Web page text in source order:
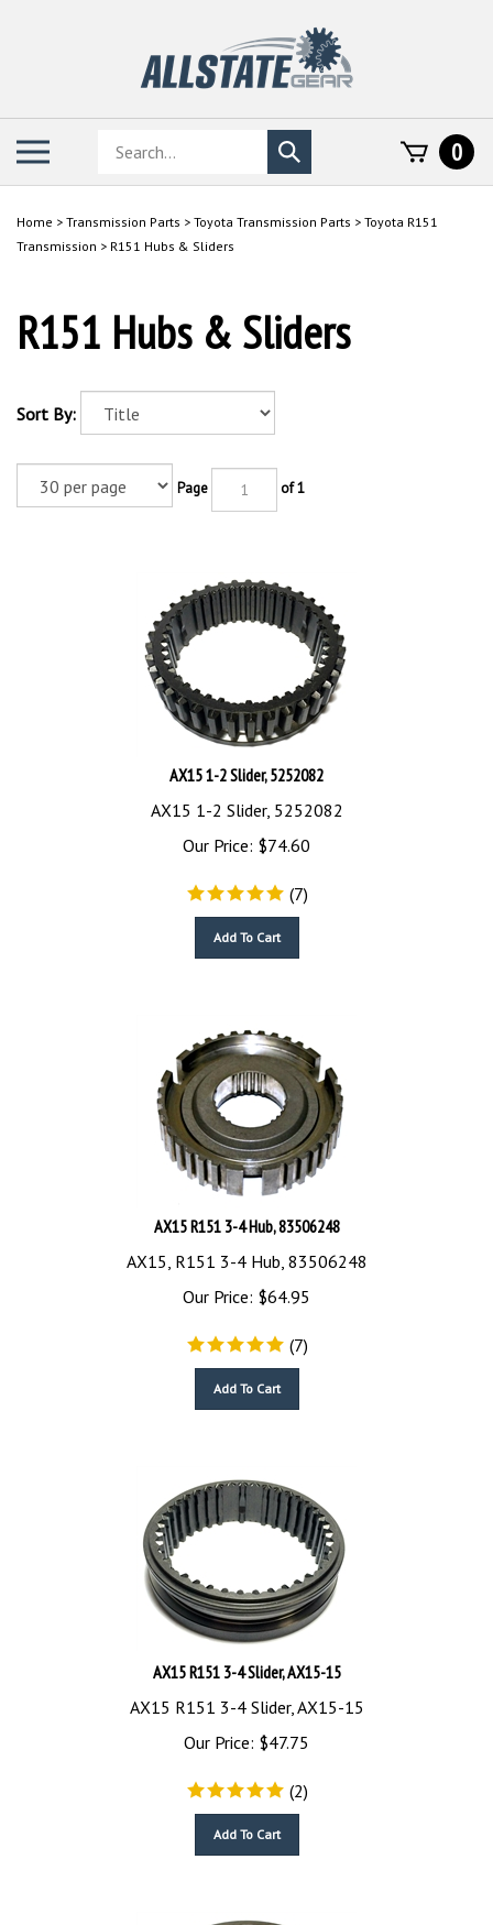
Search
store
Submit
search
0
Home > Transmission Parts > Toyota Transmission Parts > Toyota R151
Transmission > R151 Hubs & Sliders
R151 Hubs & Sliders
Sort By:
Page of 1
AX15 1-2 Slider, 5252082
AX15 1-2 Slider, 5252082
Our Price:
$74.60
(7)
AX15 R151 3-4 Hub, 83506248
AX15, R151 3-4 Hub, 83506248
Our Price:
$64.95
(7)
AX15 R151 3-4 Slider, AX15-15
AX15 R151 3-4 Slider, AX15-15
Our Price:
$ 47.75
(2)